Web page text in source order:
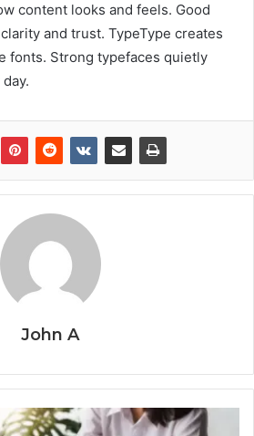
content looks and feels. Good
and trust. TypeType creates
fonts. Strong typefaces quietly
John A